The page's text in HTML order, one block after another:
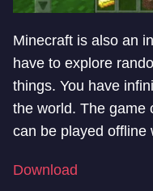
Minecraft is also an
have to explore
things. You have
the world. The game
can be played offline
Download